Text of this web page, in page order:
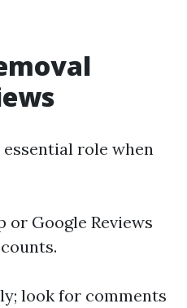
role when
or Google Reviews
look for comments